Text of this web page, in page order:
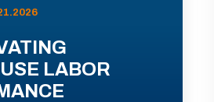
LABOR